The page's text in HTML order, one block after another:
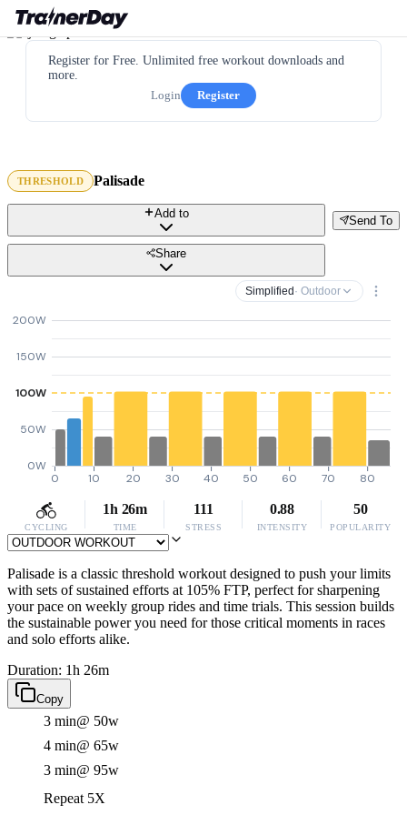
Register for Free. Unlimited free workout downloads and
more.
Login
Register
THRESHOLD Palisade
Send To
Add to
Share
Simplified · Outdoor
0W
50W
100W
150W
200W
0 10 20 30 40 50 60 70 80
CYCLING
1h 26m
TIME
111
STRESS
0.88
INTENSITY
50
POPULARITY
Palisade is a classic threshold workout designed to push your limits
with sets of sustained efforts at 105% FTP, perfect for sharpening
your pace on weekly group rides and time trials. This session builds
the sustainable power you need for those critical moments in races
and solo efforts alike.
Duration: 1h 26m
Copy
3 min@ 50w
4 min@ 65w
3 min@ 95w
Repeat 5X